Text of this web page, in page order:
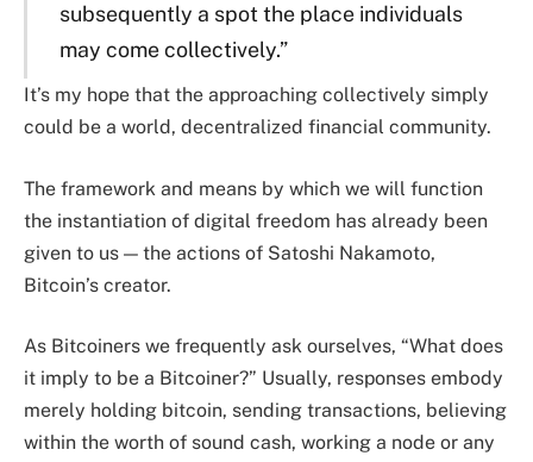
subsequently a spot the place individuals
may come collectively.”
It’s my hope that the approaching collectively simply
could be a world, decentralized financial community.
The framework and means by which we will function
the instantiation of digital freedom has already been
given to us — the actions of Satoshi Nakamoto,
Bitcoin’s creator.
As Bitcoiners we frequently ask ourselves, “What does
it imply to be a Bitcoiner?” Usually, responses embody
merely holding bitcoin, sending transactions, believing
within the worth of sound cash, working a node or any